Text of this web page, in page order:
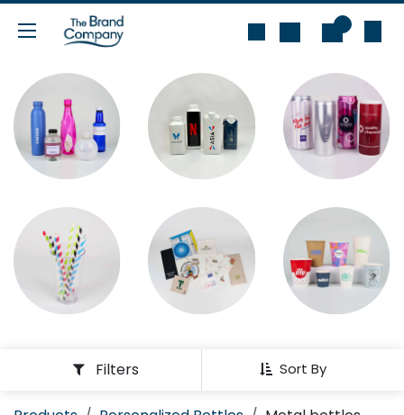
Skip to Content
Sort By
Filters